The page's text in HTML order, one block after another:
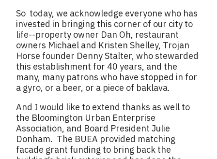
So today, we acknowledge everyone who has
invested in bringing this corner of our city to
life--property owner Dan Oh, restaurant
owners Michael and Kristen Shelley, Trojan
Horse founder Denny Stalter, who stewarded
this establishment for 40 years, and the
many, many patrons who have stopped in for
a gyro, or a beer, or a piece of baklava.
And I would like to extend thanks as well to
the Bloomington Urban Enterprise
Association, and Board President Julie
Donham. The BUEA provided matching
facade grant funding to bring back the